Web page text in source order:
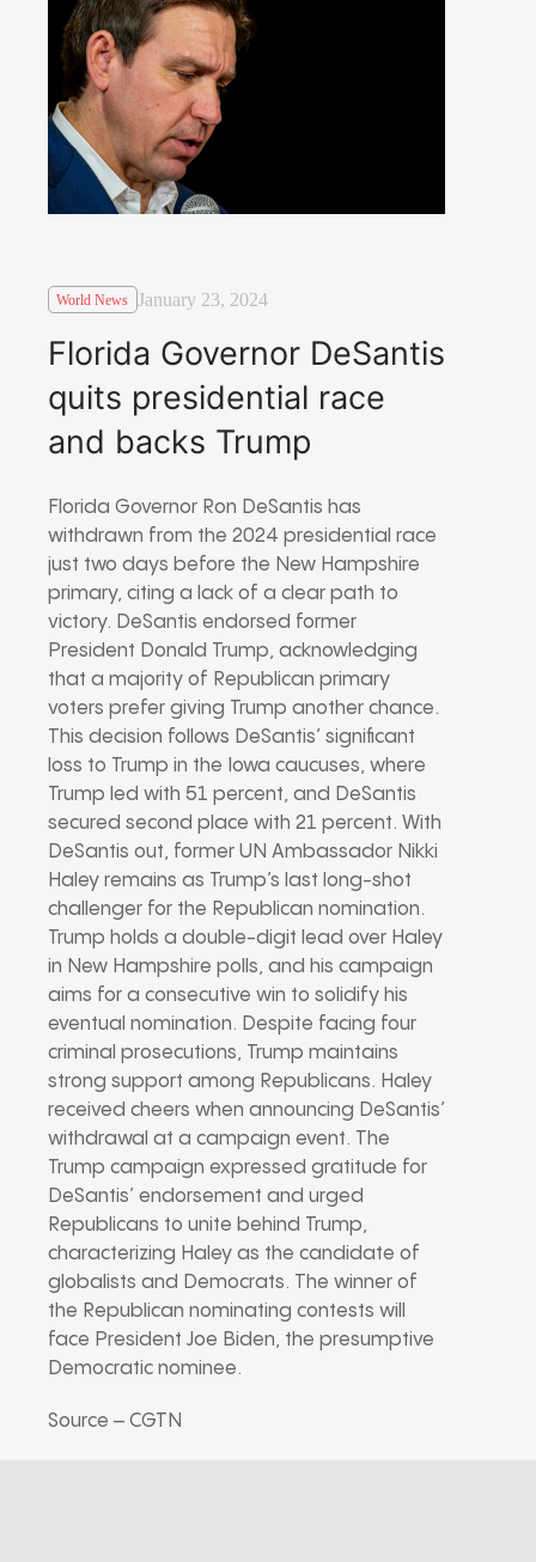
World News January 23, 2024
Florida Governor DeSantis
quits presidential race
and backs Trump
Florida Governor Ron DeSantis has
withdrawn from the 2024 presidential race
just two days before the New Hampshire
primary, citing a lack of a clear path to
victory. DeSantis endorsed former
President Donald Trump, acknowledging
that a majority of Republican primary
voters prefer giving Trump another chance.
This decision follows DeSantis’ significant
loss to Trump in the Iowa caucuses, where
Trump led with 51 percent, and DeSantis
secured second place with 21 percent. With
DeSantis out, former UN Ambassador Nikki
Haley remains as Trump’s last long-shot
challenger for the Republican nomination.
Trump holds a double-digit lead over Haley
in New Hampshire polls, and his campaign
aims for a consecutive win to solidify his
eventual nomination. Despite facing four
criminal prosecutions, Trump maintains
strong support among Republicans. Haley
received cheers when announcing DeSantis’
withdrawal at a campaign event. The
Trump campaign expressed gratitude for
DeSantis’ endorsement and urged
Republicans to unite behind Trump,
characterizing Haley as the candidate of
globalists and Democrats. The winner of
the Republican nominating contests will
face President Joe Biden, the presumptive
Democratic nominee.
Source – CGTN